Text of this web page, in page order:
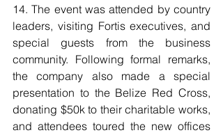
14. The event was attended by country
leaders, visiting Fortis executives, and
special guests from the business
community. Following formal remarks,
the company also made a special
presentation to the Belize Red Cross,
donating $50k to their charitable works,
and attendees toured the new offices